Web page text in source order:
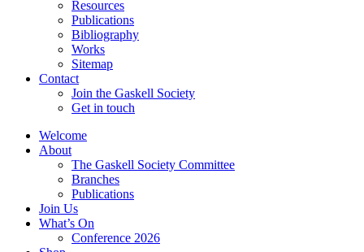
Resources
Publications
Bibliography
Works
Sitemap
Contact
Join the Gaskell Society
Get in touch
Welcome
About
The Gaskell Society Committee
Branches
Publications
Join Us
What’s On
Conference 2026